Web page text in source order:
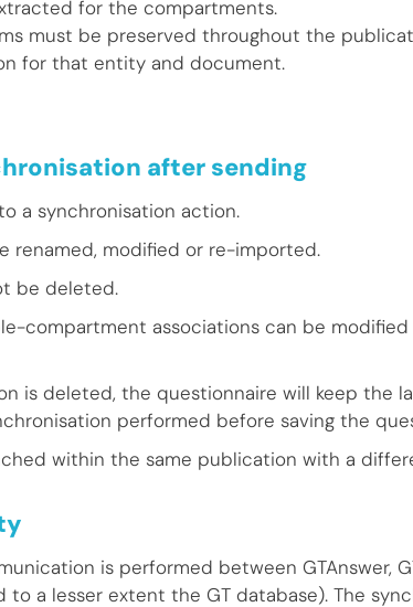
for the compartments.
must be preserved throughout the
for that entity and document.
after sending
a synchronisation action.
renamed, modified or re-imported.
be deleted.
compartment associations can be
is deleted, the questionnaire will keep the
performed before saving the
within the same publication with a
is performed between GTAnswer,
a lesser extent the GT database). The